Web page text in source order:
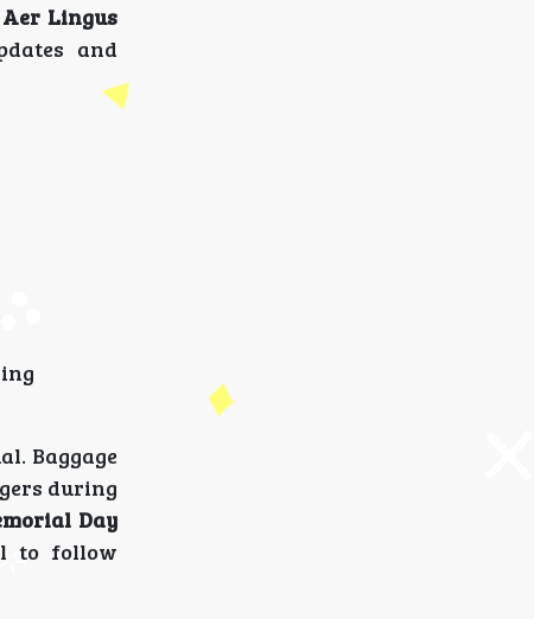
Aer Lingus
and
Baggage
during
Day
to follow